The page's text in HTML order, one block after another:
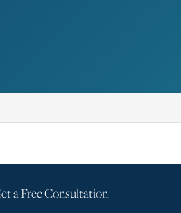
a Free Consultation